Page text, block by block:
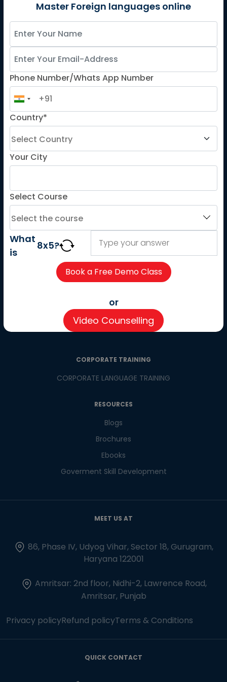
German
Spanish
ADDITIONAL COURSES
TELC
Goethe
About us
Careers
Partner with us
Contact us
CORPORATE TRAINING
CORPORATE LANGUAGE TRAINING
RESOURCES
Blogs
Brochures
Ebooks
Goverment Skill Development
MEET US AT
86, Phase IV, Udyog Vihar, Sector 18, Gurugram,
Haryana 122001
Amritsar: 2nd floor, Nidhi-2, Lawrence Road,
Amritsar, Punjab
Privacy policyRefund policyTerms & Conditions
QUICK CONTACT
Master Foreign languages online
Phone Number/Whats App Number
Country*
Your City
Select Course
What
is
8x5?
or
Video Counselling